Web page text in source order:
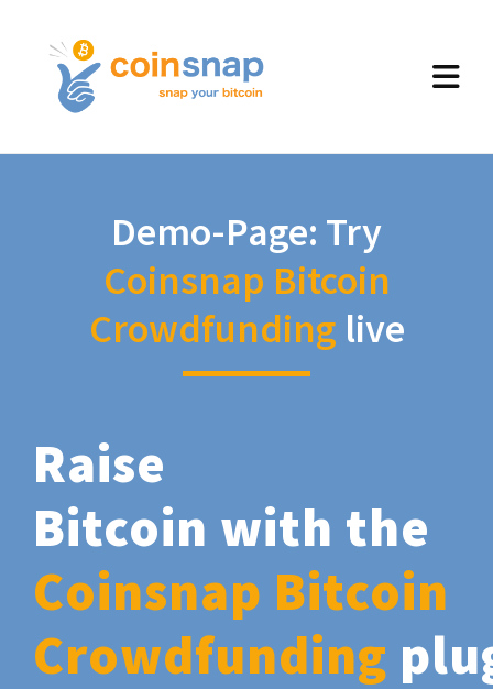
Demo-Page: Try
Coinsnap Bitcoin
Crowdfunding live
Raise
Bitcoin with the
Coinsnap Bitcoin
Crowdfunding